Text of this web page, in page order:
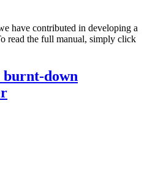
have contributed in developing a
read the full manual, simply click
burnt-down